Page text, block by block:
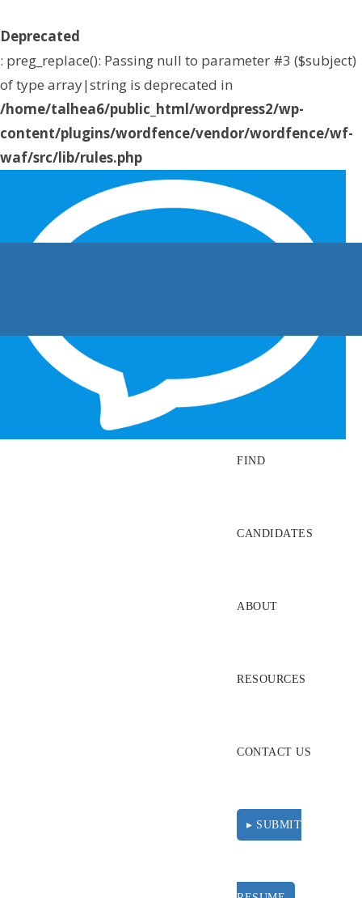
Deprecated
: preg_replace(): Passing null to parameter #3 ($subject)
of type array|string is deprecated in
/home/talhea6/public_html/wordpress2/wp-
content/plugins/wordfence/vendor/wordfence/wf-
waf/src/lib/rules.php
SEARCH JOBS
FIND
CANDIDATES
ABOUT
RESOURCES
CONTACT US
▸ SUBMIT